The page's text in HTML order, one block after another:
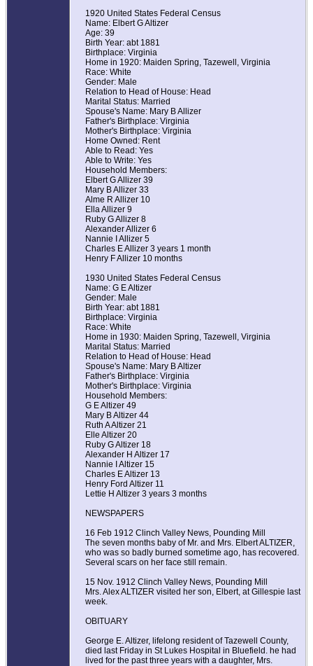
1920 United States Federal Census
Name: Elbert G Altizer
Age: 39
Birth Year: abt 1881
Birthplace: Virginia
Home in 1920: Maiden Spring, Tazewell, Virginia
Race: White
Gender: Male
Relation to Head of House: Head
Marital Status: Married
Spouse's Name: Mary B Allizer
Father's Birthplace: Virginia
Mother's Birthplace: Virginia
Home Owned: Rent
Able to Read: Yes
Able to Write: Yes
Household Members:
Elbert G Allizer 39
Mary B Allizer 33
Alme R Allizer 10
Ella Allizer 9
Ruby G Allizer 8
Alexander Allizer 6
Nannie I Allizer 5
Charles E Allizer 3 years 1 month
Henry F Allizer 10 months
1930 United States Federal Census
Name: G E Altizer
Gender: Male
Birth Year: abt 1881
Birthplace: Virginia
Race: White
Home in 1930: Maiden Spring, Tazewell, Virginia
Marital Status: Married
Relation to Head of House: Head
Spouse's Name: Mary B Altizer
Father's Birthplace: Virginia
Mother's Birthplace: Virginia
Household Members:
G E Altizer 49
Mary B Altizer 44
Ruth A Altizer 21
Elle Altizer 20
Ruby G Altizer 18
Alexander H Altizer 17
Nannie I Altizer 15
Charles E Altizer 13
Henry Ford Altizer 11
Lettie H Altizer 3 years 3 months
NEWSPAPERS
16 Feb 1912 Clinch Valley News, Pounding Mill
The seven months baby of Mr. and Mrs. Elbert ALTIZER,
who was so badly burned sometime ago, has recovered.
Several scars on her face still remain.
15 Nov. 1912 Clinch Valley News, Pounding Mill
Mrs. Alex ALTIZER visited her son, Elbert, at Gillespie last
week.
OBITUARY
George E. Altizer, lifelong resident of Tazewell County,
died last Friday in St Lukes Hospital in Bluefield. he had
lived for the past three years with a daughter, Mrs.